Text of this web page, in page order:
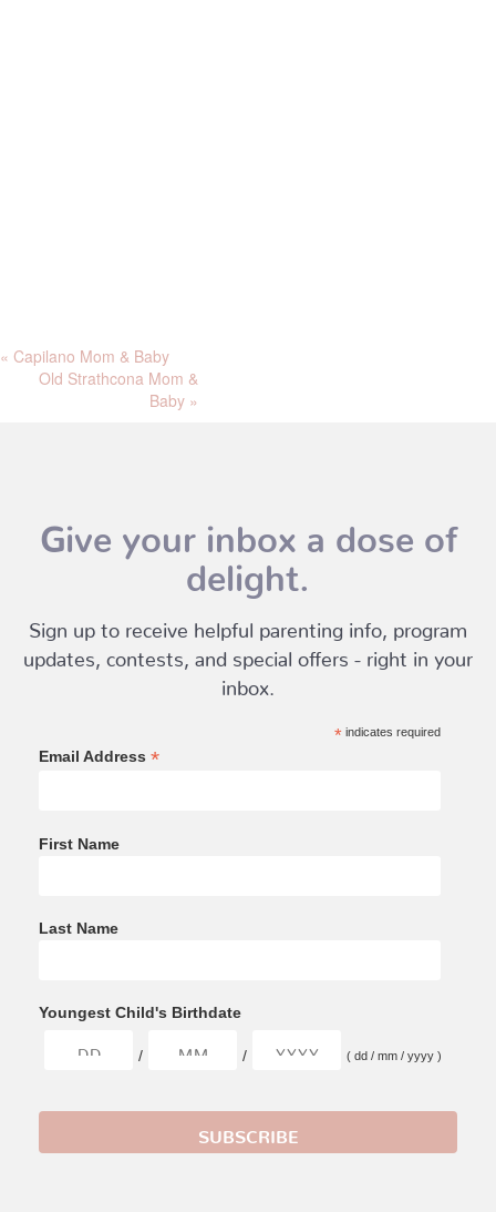
« Capilano Mom & Baby
Old Strathcona Mom &
Baby »
Give your inbox a dose of
delight.
Sign up to receive helpful parenting info, program
updates, contests, and special offers - right in your
inbox.
*indicates required
Email Address *
First Name
Last Name
Youngest Child's Birthdate
/ / ( dd / mm / yyyy )